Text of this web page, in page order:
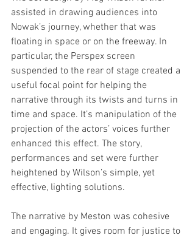
assisted in drawing audiences into
Nowak’s journey, whether that was
floating in space or on the freeway. In
particular, the Perspex screen
suspended to the rear of stage created a
useful focal point for helping the
narrative through its twists and turns in
time and space. It’s manipulation of the
projection of the actors’ voices further
enhanced this effect. The story,
performances and set were further
heightened by Wilson’s simple, yet
effective, lighting solutions.
The narrative by Meston was cohesive
and engaging. It gives room for justice to